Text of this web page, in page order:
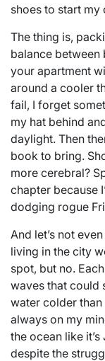
shoes to start my
The thing is,
balance between
your apartment
around a cooler
fail, I forget
my hat behind
daylight. Then
book to bring.
more cerebral?
chapter because
dodging rogue
And let’s not
living in the city
spot, but no.
waves that could
water colder than
always on my
the ocean like
despite the